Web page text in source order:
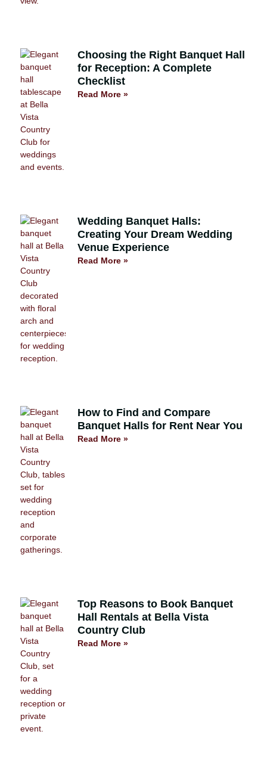
Choosing the Right Banquet Hall
for Reception: A Complete
Checklist
Read More »
Wedding Banquet Halls:
Creating Your Dream Wedding
Venue Experience
Read More »
How to Find and Compare
Banquet Halls for Rent Near You
Read More »
Top Reasons to Book Banquet
Hall Rentals at Bella Vista
Country Club
Read More »